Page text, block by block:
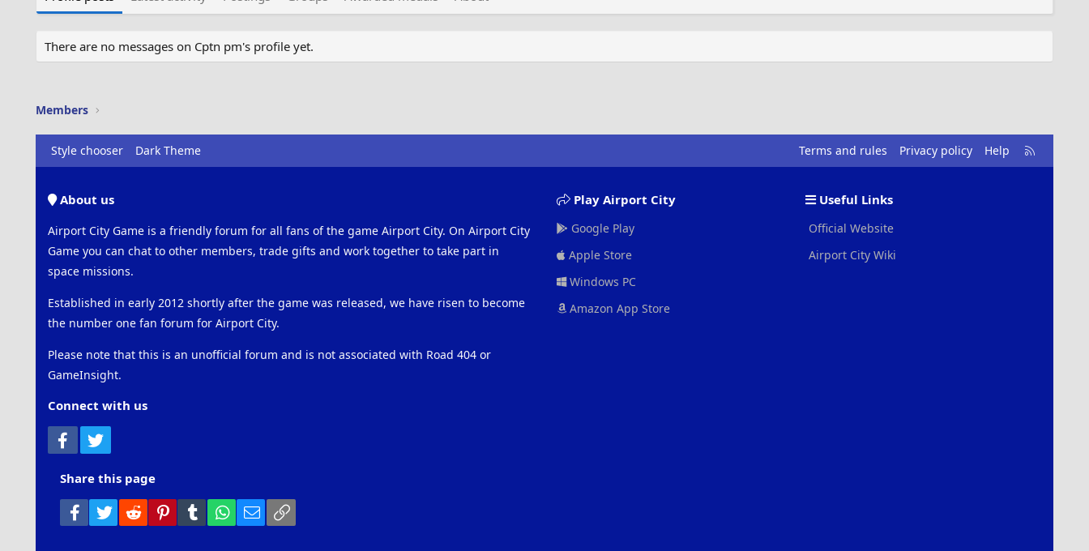
There are no messages on Cptn pm's profile yet.
Members
Style chooser Dark Theme Terms and rules Privacy policy Help
R
S
About us
Airport City Game is a friendly forum for all fans of the game Airport City. On Airport City
Game you can chat to other members, trade gifts and work together to take part in
space missions.
Established in early 2012 shortly after the game was released, we have risen to become
the number one fan forum for Airport City.
Please note that this is an unofficial forum and is not associated with Road 404 or
GameInsight.
Connect with us
Facebook
Play Airport City
Google Play
Apple Store
Windows PC
Amazon App Store
Useful Links
Official Website
Airport City Wiki
Share this page
Facebook
Twitter Reddit PinterestTumblr WhatsApp
Email